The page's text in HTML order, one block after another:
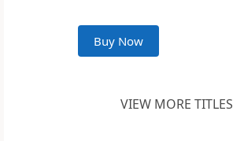
Buy Now
VIEW MORE TITLES